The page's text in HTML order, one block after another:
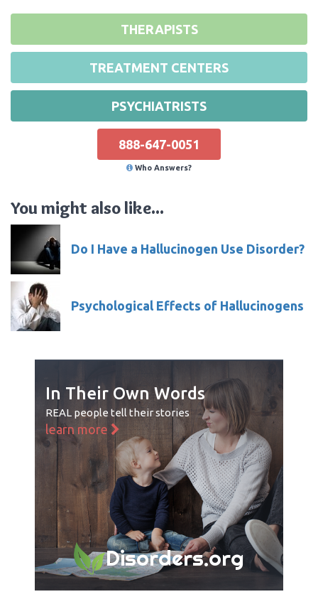
THERAPISTS
TREATMENT CENTERS
PSYCHIATRISTS
888-647-0051
Who Answers?
You might also like...
Do I Have a Hallucinogen Use Disorder?
Psychological Effects of Hallucinogens
In Their Own Words
REAL people tell their stories
learn more
Disorders.org